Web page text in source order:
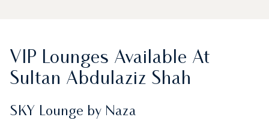
VIP Lounges Available At
Sultan Abdulaziz Shah
SKY Lounge by Naza